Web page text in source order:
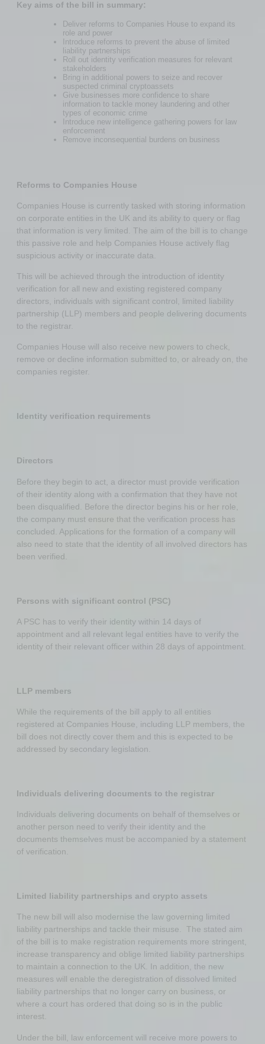
Key aims of the bill in summary:
Deliver reforms to Companies House to expand its
role and power
Introduce reforms to prevent the abuse of limited
liability partnerships
Roll out identity verification measures for relevant
stakeholders
Bring in additional powers to seize and recover
suspected criminal cryptoassets
Give businesses more confidence to share
information to tackle money laundering and other
types of economic crime
Introduce new intelligence gathering powers for law
enforcement
Remove inconsequential burdens on business
Reforms to Companies House
Companies House is currently tasked with storing information
on corporate entities in the UK and its ability to query or flag
that information is very limited. The aim of the bill is to change
this passive role and help Companies House actively flag
suspicious activity or inaccurate data.
This will be achieved through the introduction of identity
verification for all new and existing registered company
directors, individuals with significant control, limited liability
partnership (LLP) members and people delivering documents
to the registrar.
Companies House will also receive new powers to check,
remove or decline information submitted to, or already on, the
companies register.
Identity verification requirements
Directors
Before they begin to act, a director must provide verification
of their identity along with a confirmation that they have not
been disqualified. Before the director begins his or her role,
the company must ensure that the verification process has
concluded. Applications for the formation of a company will
also need to state that the identity of all involved directors has
been verified.
Persons with significant control (PSC)
A PSC has to verify their identity within 14 days of
appointment and all relevant legal entities have to verify the
identity of their relevant officer within 28 days of appointment.
LLP members
While the requirements of the bill apply to all entities
registered at Companies House, including LLP members, the
bill does not directly cover them and this is expected to be
addressed by secondary legislation.
Individuals delivering documents to the registrar
Individuals delivering documents on behalf of themselves or
another person need to verify their identity and the
documents themselves must be accompanied by a statement
of verification.
Limited liability partnerships and crypto assets
The new bill will also modernise the law governing limited
liability partnerships and tackle their misuse. The stated aim
of the bill is to make registration requirements more stringent,
increase transparency and oblige limited liability partnerships
to maintain a connection to the UK. In addition, the new
measures will enable the deregistration of dissolved limited
liability partnerships that no longer carry on business, or
where a court has ordered that doing so is in the public
interest.
Under the bill, law enforcement will receive more powers to